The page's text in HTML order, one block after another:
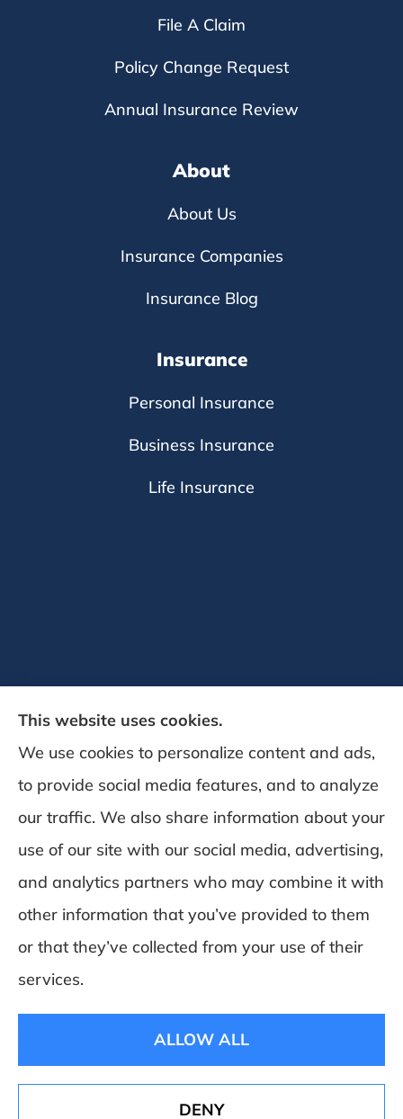
File A Claim
Policy Change Request
Annual Insurance Review
About
About Us
Insurance Companies
Insurance Blog
Insurance
Personal Insurance
Business Insurance
Life Insurance
DeSchamp Insurance provides auto, home,
and business insurance to all of Maine,
including Augusta, Gardiner, and
Manchester.
Websites for Insurance
See How Our Independent Insurance Agency
This website uses cookies.
We use cookies to personalize content and ads,
to provide social media features, and to analyze
our traffic. We also share information about your
use of our site with our social media, advertising,
and analytics partners who may combine it with
other information that you’ve provided to them
or that they’ve collected from your use of their
services.
ALLOW ALL
DENY